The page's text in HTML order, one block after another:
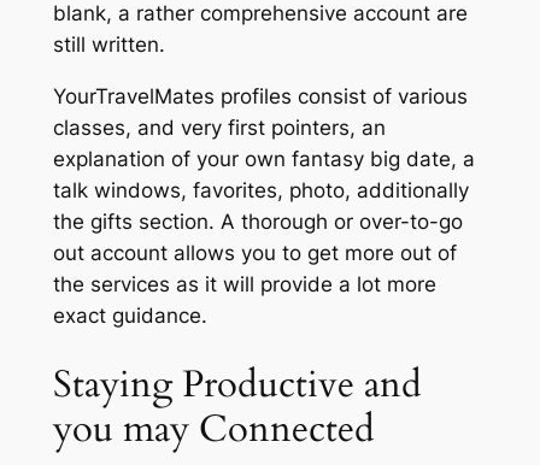
blank, a rather comprehensive account are
still written.
YourTravelMates profiles consist of various
classes, and very first pointers, an
explanation of your own fantasy big date, a
talk windows, favorites, photo, additionally
the gifts section. A thorough or over-to-go
out account allows you to get more out of
the services as it will provide a lot more
exact guidance.
Staying Productive and
you may Connected